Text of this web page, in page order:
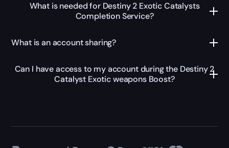
What is needed for Destiny 2 Exotic Catalysts
Completion Service?
What is an account sharing?
Can I have access to my account during the Destiny 2
Catalyst Exotic weapons Boost?